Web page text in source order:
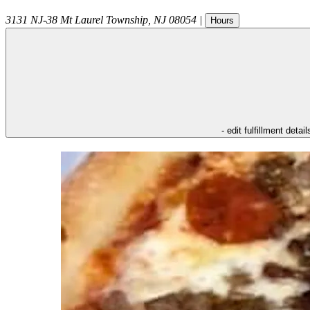
3131 NJ-38 Mt Laurel Township NJ 08054 | Hours
- edit fulfillment